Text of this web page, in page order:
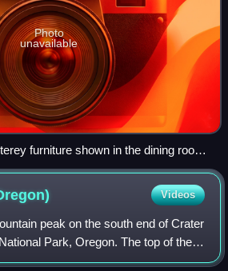
Photo
unavailable
furniture shown in the dining room
at the Superintendent's House at
now the Science and Learning
prohibition hutch, and has a hidden
bar raises in the back.
Videos
peak on the south end of Crater
Park, Oregon. The top of the
above sea level. The peak has a